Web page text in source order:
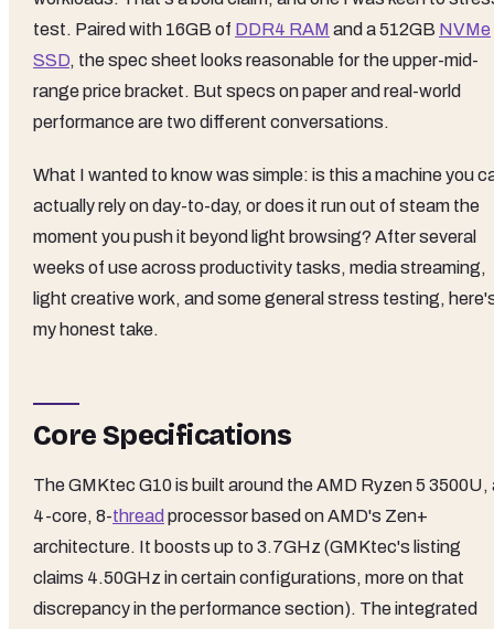
test. Paired with 16GB of DDR4 RAM and a 512GB NVMe
SSD, the spec sheet looks reasonable for the upper-mid-
range price bracket. But specs on paper and real-world
performance are two different conversations.
What I wanted to know was simple: is this a machine you
actually rely on day-to-day, or does it run out of steam the
moment you push it beyond light browsing? After several
weeks of use across productivity tasks, media streaming,
light creative work, and some general stress testing,
my honest take.
Core Specifications
The GMKtec G10 is built around the AMD Ryzen 5 3500U,
4-core, 8-thread processor based on AMD's Zen+
architecture. It boosts up to 3.7GHz (GMKtec's listing
claims 4.50GHz in certain configurations, more on that
discrepancy in the performance section). The integrated